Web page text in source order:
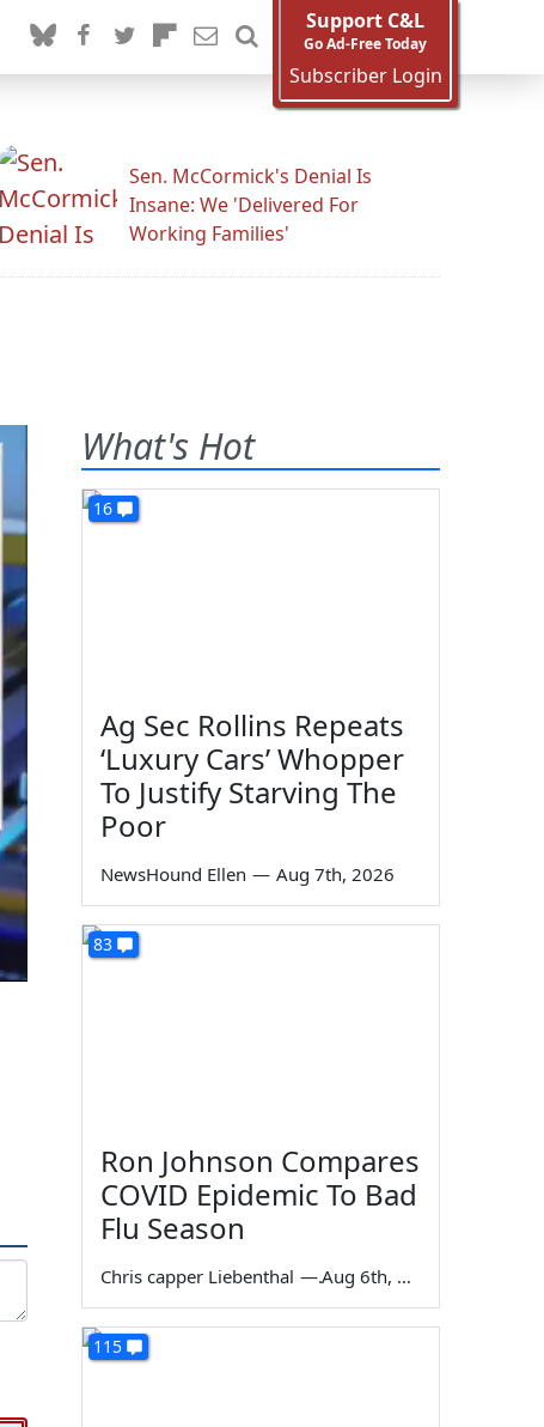
Support C&L
Go Ad-Free Today
Subscriber Login
Sen. McCormick's Denial Is
Insane: We 'Delivered For
Working Families'
What's Hot
16
Ag Sec Rollins Repeats
‘Luxury Cars’ Whopper
To Justify Starving The
Poor
NewsHound Ellen — Aug 7th, 2026
83
Ron Johnson Compares
COVID Epidemic To Bad
Flu Season
Chris capper Liebenthal — Aug 6th, 2026
115